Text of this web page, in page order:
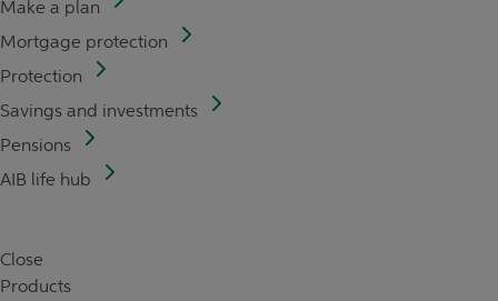
Make a plan
Mortgage protection
Protection
Savings and investments
Pensions
AIB life hub
Close
Products